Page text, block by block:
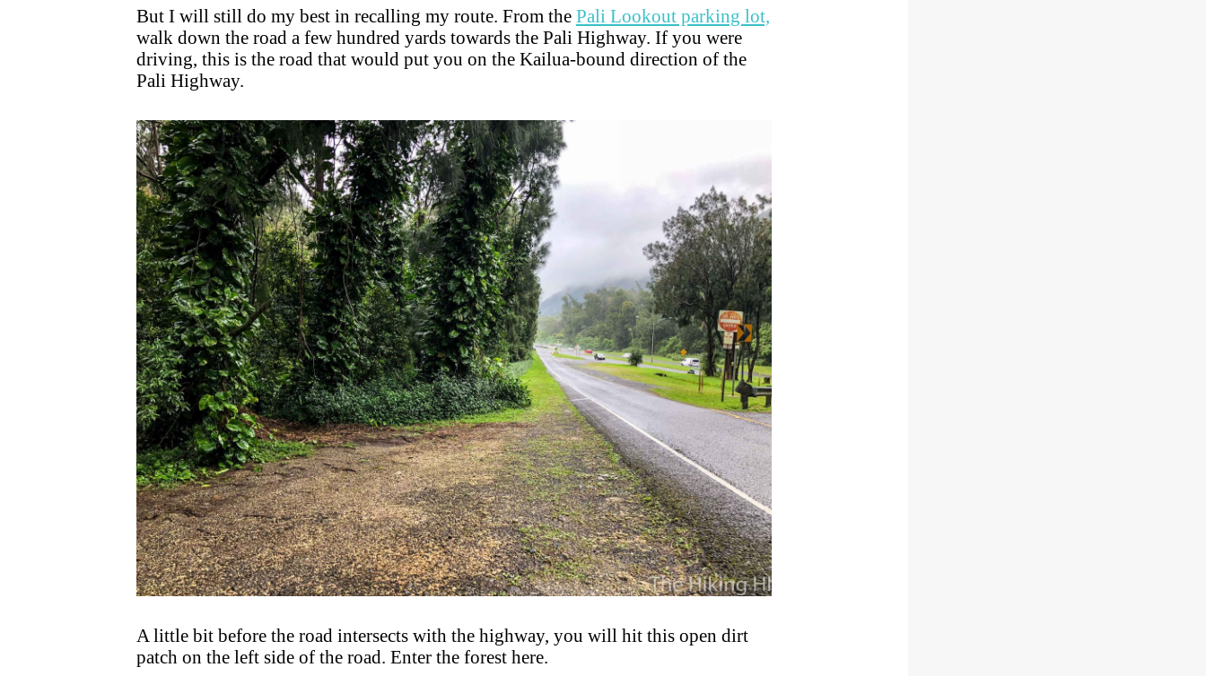
But I will still do my best in recalling my route. From the Pali Lookout parking lot,
walk down the road a few hundred yards towards the Pali Highway. If you were
driving, this is the road that would put you on the Kailua-bound direction of the
Pali Highway.
A little bit before the road intersects with the highway, you will hit this open dirt
patch on the left side of the road. Enter the forest here.